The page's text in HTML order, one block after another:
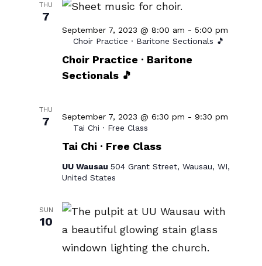
THU
7
Choir Practice · Baritone
Sectionals 🎵
September 7, 2023 @ 8:00 am - 5:00 pm
Choir Practice · Baritone Sectionals 🎵
THU
7
Tai Chi · Free Class
September 7, 2023 @ 6:30 pm - 9:30 pm
Tai Chi · Free Class
UU Wausau 504 Grant Street, Wausau, WI,
United States
SUN
10